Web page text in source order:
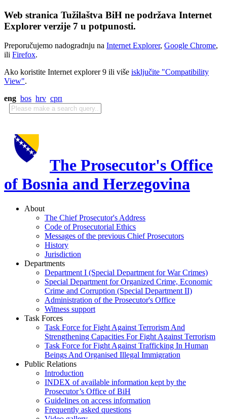
Web stranica Tužilaštva BiH ne podržava Internet
Explorer verzije 7 u potpunosti.
Preporučujemo nadogradnju na Internet Explorer, Google Chrome,
ili Firefox.
Ako koristite Internet explorer 9 ili više isključite "Compatibility
View".
eng bos hrv срп
The Prosecutor's Office
of Bosnia and Herzegovina
About
The Chief Prosecutor's Address
Code of Prosecutorial Ethics
Messages of the previous Chief Prosecutors
History
Jurisdiction
Departments
Department I (Special Department for War Crimes)
Special Department for Organized Crime, Economic
Crime and Corruption (Special Department II)
Administration of the Prosecutor's Office
Witness support
Task Forces
Task Force for Fight Against Terrorism And
Strengthening Capacities For Fight Against Terrorism
Task Force for Fight Against Trafficking In Human
Beings And Organised Illegal Immigration
Public Relations
Introduction
INDEX of available information kept by the
Prosecutor’s Office of BiH
Guidelines on access information
Frequently asked questions